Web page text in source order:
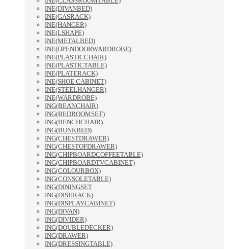
INE(DIVANBED)
INE(GASRACK)
INE(HANGER)
INE(LSHAPE)
INE(METALBED)
INE(OPENDOORWARDROBE)
INE(PLASTICCHAIR)
INE(PLASTICTABLE)
INE(PLATERACK)
INE(SHOE CABINET)
INE(STEELHANGER)
INE(WARDROBE)
ING(BEANCHAIR)
ING(BEDROOMSET)
ING(BENCHCHAIR)
ING(BUNKBED)
ING(CHESTDRAWER)
ING(CHESTOFDRAWER)
ING(CHIPBOARDCOFFEETABLE)
ING(CHIPBOARDTVCABINET)
ING(COLOURBOX)
ING(CONSOLETABLE)
ING(DININGSET
ING(DISHRACK)
ING(DISPLAYCABINET)
ING(DIVAN)
ING(DIVIDER)
ING(DOUBLEDECKER)
ING(DRAWER)
ING(DRESSINGTABLE)